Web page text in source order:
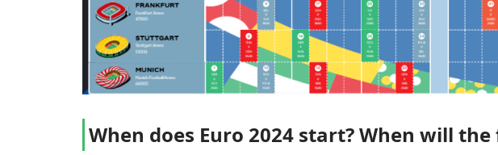
When does Euro 2024 start? When will